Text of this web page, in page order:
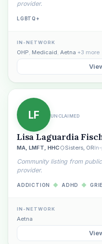
provider.
LGBTQ+
IN-NETWORK
OHP, Medicaid, Aetna +3 more
LF UNCLAIMED
Lisa Laguardia
MA, LMFT, HHC Sisters, OR
Community listing from
provider.
ADDICTION ◆ ADHD ◆
IN-NETWORK
Aetna